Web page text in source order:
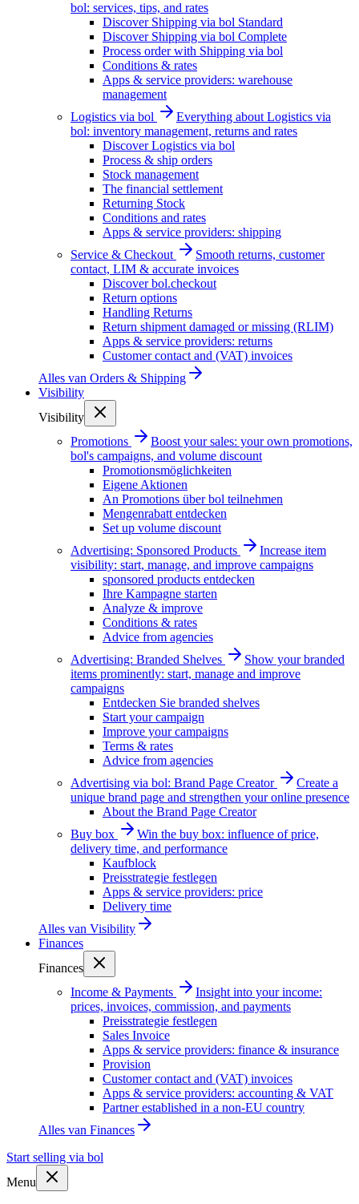
bol: services, tips, and rates
Discover Shipping via bol Standard
Discover Shipping via bol Complete
Process order with Shipping via bol
Conditions & rates
Apps & service providers: warehouse
management
Logistics via bol
Everything about Logistics via
bol: inventory management, returns and rates
Discover Logistics via bol
Process & ship orders
Stock management
The financial settlement
Returning Stock
Conditions and rates
Apps & service providers: shipping
Service & Checkout
Smooth returns, customer
contact, LIM & accurate invoices
Discover bol.checkout
Return options
Handling Returns
Return shipment damaged or missing (RLIM)
Apps & service providers: returns
Customer contact and (VAT) invoices
Alles van Orders & Shipping
Visibility
Visibility
Promotions
Boost your sales: your own promotions,
bol's campaigns, and volume discount
Promotionsmöglichkeiten
Eigene Aktionen
An Promotions über bol teilnehmen
Mengenrabatt entdecken
Set up volume discount
Advertising: Sponsored Products
Increase item
visibility: start, manage, and improve campaigns
sponsored products entdecken
Ihre Kampagne starten
Analyze & improve
Conditions & rates
Advice from agencies
Advertising: Branded Shelves
Show your branded
items prominently: start, manage and improve
campaigns
Entdecken Sie branded shelves
Start your campaign
Improve your campaigns
Terms & rates
Advice from agencies
Advertising via bol: Brand Page Creator
Create a
unique brand page and strengthen your online presence
About the Brand Page Creator
Buy box
Win the buy box: influence of price,
delivery time, and performance
Kaufblock
Preisstrategie festlegen
Apps & service providers: price
Delivery time
Alles van Visibility
Finances
Finances
Income & Payments
Insight into your income:
prices, invoices, commission, and payments
Preisstrategie festlegen
Sales Invoice
Apps & service providers: finance & insurance
Provision
Customer contact and (VAT) invoices
Apps & service providers: accounting & VAT
Partner established in a non-EU country
Alles van Finances
Start selling via bol
Menu